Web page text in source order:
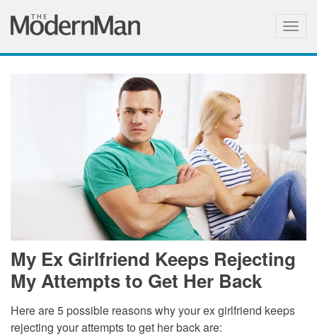
My Ex Girlfriend Keeps Rejecting
My Attempts to Get Her Back
Here are 5 possible reasons why your ex girlfriend keeps
rejecting your attempts to get her back are: